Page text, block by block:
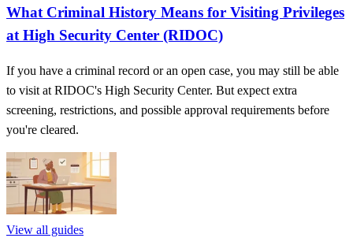
What Criminal History Means for Visiting Privileges
at High Security Center (RIDOC)
If you have a criminal record or an open case, you may still be able
to visit at RIDOC's High Security Center. But expect extra
screening, restrictions, and possible approval requirements before
you're cleared.
View all guides